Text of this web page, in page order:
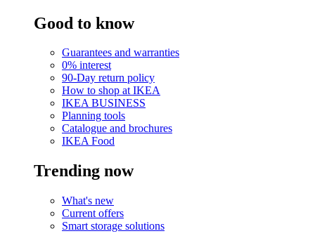
Good to know
Guarantees and warranties
0% interest
90-Day return policy
How to shop at IKEA
IKEA BUSINESS
Planning tools
Catalogue and brochures
IKEA Food
Trending now
What's new
Current offers
Smart storage solutions